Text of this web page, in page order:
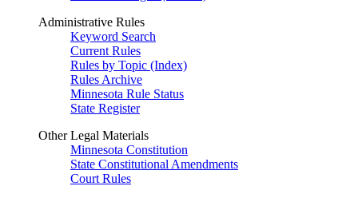
Administrative Rules
Keyword Search
Current Rules
Rules by Topic (Index)
Rules Archive
Minnesota Rule Status
State Register
Other Legal Materials
Minnesota Constitution
State Constitutional Amendments
Court Rules